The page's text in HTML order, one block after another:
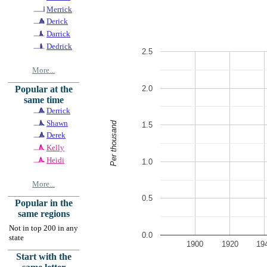
Merrick
Derick
Darrick
Dedrick
More...
Popular at the
same time
Derrick
Shawn
Derek
Kelly
Heidi
More...
Popular in the
same regions
Not in top 200 in any
state
Start with the
1900 1920
0.0
0.5
1.0
1.5
2.0
2.5
Per thousand